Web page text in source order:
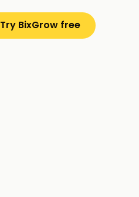
Try BixGrow free